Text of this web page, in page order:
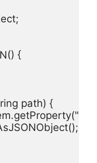
{
path) {